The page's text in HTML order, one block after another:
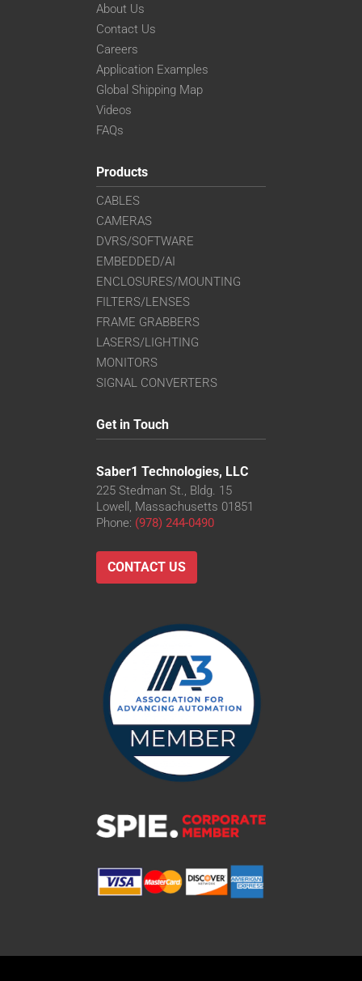
About Us
Contact Us
Careers
Application Examples
Global Shipping Map
Videos
FAQs
Products
CABLES
CAMERAS
DVRS/SOFTWARE
EMBEDDED/AI
ENCLOSURES/MOUNTING
FILTERS/LENSES
FRAME GRABBERS
LASERS/LIGHTING
MONITORS
SIGNAL CONVERTERS
Get in Touch
Saber1 Technologies, LLC
225 Stedman St., Bldg. 15
Lowell, Massachusetts 01851
Phone: (978) 244-0490
CONTACT US